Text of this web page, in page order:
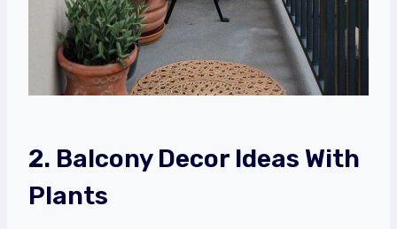
2. Balcony Decor Ideas With
Plants